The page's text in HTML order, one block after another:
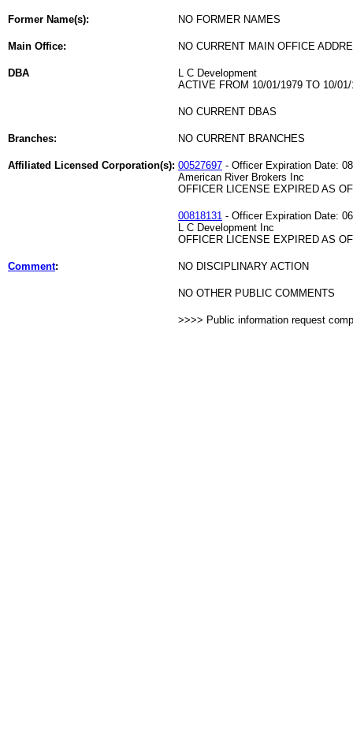
Former Name(s): NO FORMER NAMES
Main Office: NO CURRENT MAIN OFFICE
DBA
L C Development
ACTIVE FROM 10/01/1979 TO 10/01/
NO CURRENT DBAS
Branches: NO CURRENT BRANCHES
Affiliated Licensed Corporation(s): 00527697 - Officer Expiration Date:
American River Brokers Inc
OFFICER LICENSE EXPIRED AS
00818131 - Officer Expiration Date:
L C Development Inc
OFFICER LICENSE EXPIRED AS
Comment: NO DISCIPLINARY ACTION
NO OTHER PUBLIC COMMENTS
>>>> Public information request